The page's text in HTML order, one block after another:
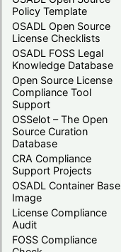
Policy Template
OSADL Open Source
License Checklists
OSADL FOSS Legal
Knowledge Database
Open Source License
Compliance Tool
Support
OSSelot – The Open
Source Curation
Database
CRA Compliance
Support Projects
OSADL Container Base
Image
License Compliance
Audit
FOSS Compliance